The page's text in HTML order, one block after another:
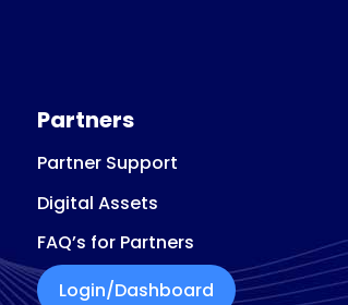
Partners
Partner Support
Digital Assets
FAQ’s for Partners
Login/Dashboard